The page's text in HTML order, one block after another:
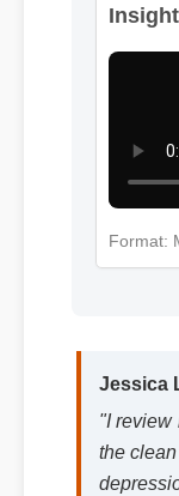
Format:
Jessica
"I review
the